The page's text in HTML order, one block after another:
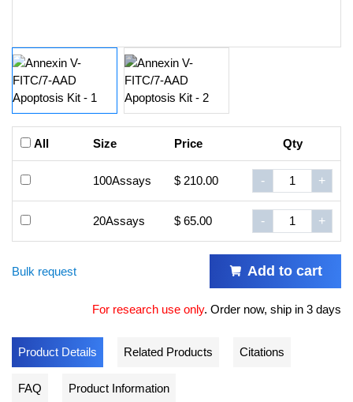
All Size Price Qty
100Assays $ 210.00 - +
20Assays $ 65.00 - +
Bulk request Add to cart
For research use only. Order now, ship in 3 days
Product Details Related Products Citations
FAQ Product Information